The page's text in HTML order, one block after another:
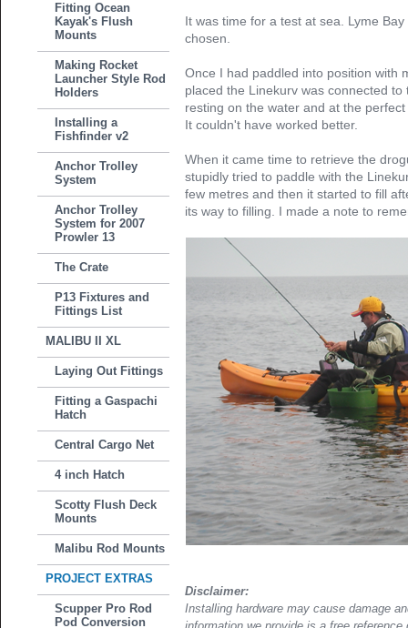
Fitting Ocean
Kayak's Flush
Mounts
Making Rocket
Launcher Style Rod
Holders
Installing a
Fishfinder v2
Anchor Trolley
System
Anchor Trolley
System for 2007
Prowler 13
The Crate
P13 Fixtures and
Fittings List
MALIBU II XL
Laying Out Fittings
Fitting a Gaspachi
Hatch
Central Cargo Net
4 inch Hatch
Scotty Flush Deck
Mounts
Malibu Rod Mounts
PROJECT EXTRAS
Scupper Pro Rod
Pod Conversion
It was time for a test at sea. Lyme
chosen.
Once I had paddled into position with
placed the Linekurv was connected
resting on the water and at the
It couldn't have worked better.
When it came time to retrieve the
stupidly tried to paddle with the
few metres and then it started to fill
its way to filling. I made a note to
Disclaimer:
Installing hardware may cause damage